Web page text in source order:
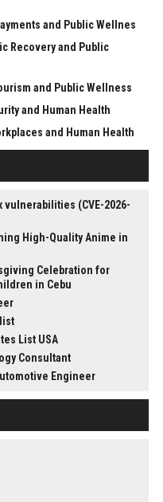
and Public Wellnes
Recovery and Public
and Public Wellness
and Human Health
and Human Health
(CVE-2026-
High-Quality Anime in
Celebration for
in Cebu
List USA
Consultant
Engineer